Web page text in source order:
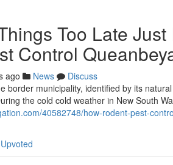
Too Late
Control
ago News
Discuss
border municipality, identified by its
the cold cold weather in New South
40582748/how-rodent-pest-